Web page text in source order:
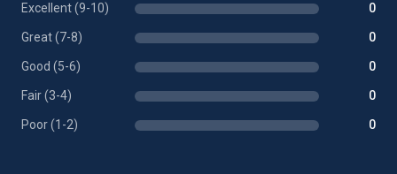
Excellent (9-10) 0
Great (7-8) 0
Good (5-6) 0
Fair (3-4) 0
Poor (1-2) 0